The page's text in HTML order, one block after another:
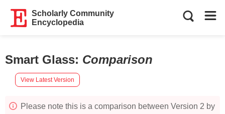
Scholarly Community
Encyclopedia
Smart Glass: Comparison
View Latest Version
Please note this is a comparison between Version 2 by